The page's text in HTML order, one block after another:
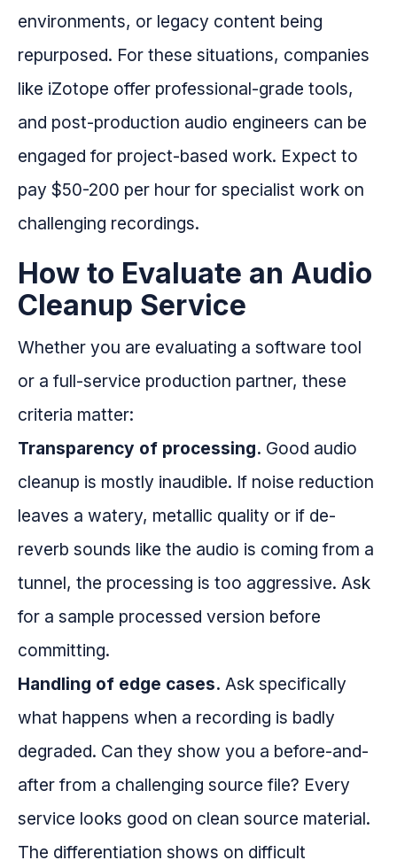
environments, or legacy content being
repurposed. For these situations, companies
like iZotope offer professional-grade tools,
and post-production audio engineers can be
engaged for project-based work. Expect to
pay $50-200 per hour for specialist work on
challenging recordings.
How to Evaluate an Audio
Cleanup Service
Whether you are evaluating a software tool
or a full-service production partner, these
criteria matter:
Transparency of processing. Good audio
cleanup is mostly inaudible. If noise reduction
leaves a watery, metallic quality or if de-
reverb sounds like the audio is coming from a
tunnel, the processing is too aggressive. Ask
for a sample processed version before
committing.
Handling of edge cases. Ask specifically
what happens when a recording is badly
degraded. Can they show you a before-and-
after from a challenging source file? Every
service looks good on clean source material.
The differentiation shows on difficult